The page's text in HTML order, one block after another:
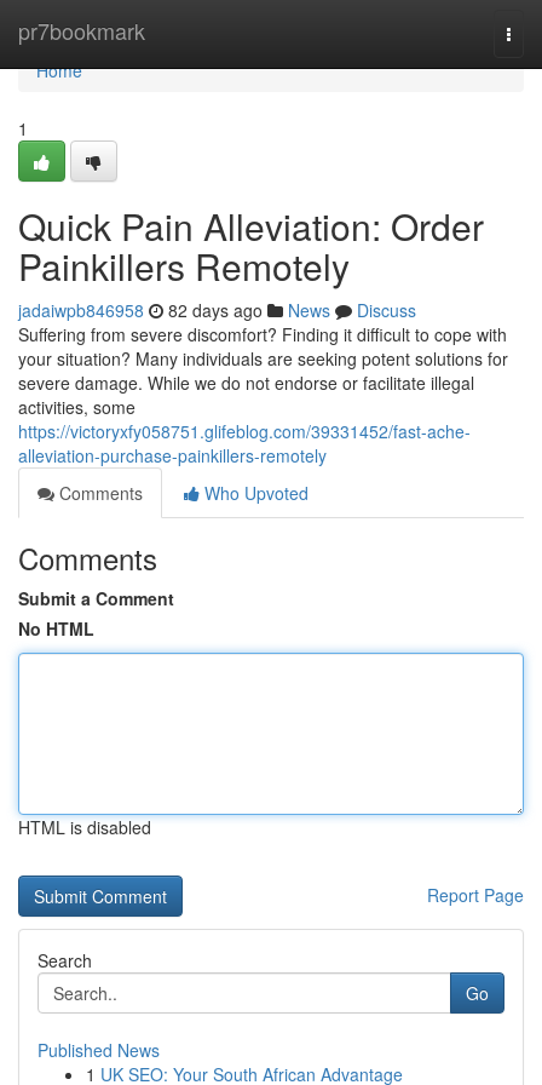
pr7bookmark
Home
Home
1
Quick Pain Alleviation: Order
Painkillers Remotely
jadaiwpb846958 82 days ago News
Discuss
Suffering from severe discomfort? Finding it difficult to cope with
your situation? Many individuals are seeking potent solutions for
severe damage. While we do not endorse or facilitate illegal
activities, some
https://victoryxfy058751.glifeblog.com/39331452/fast-ache-
alleviation-purchase-painkillers-remotely
Comments
Who Upvoted
Comments
Submit a Comment
No HTML
HTML is disabled
Report Page
Search
Go
Published News
1 UK SEO: Your South African Advantage